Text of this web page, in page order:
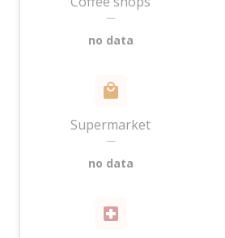
—
no data
Supermarket
—
no data